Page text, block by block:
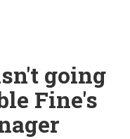
going
Fine's